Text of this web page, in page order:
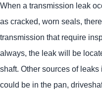
When a transmission leak
as cracked, worn seals,
transmission that require
always, the leak will be
shaft. Other sources of
could be in the pan,